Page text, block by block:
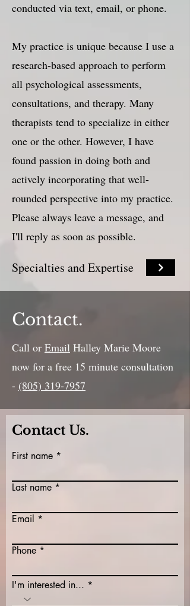
conducted via text, email, or phone.
My practice is unique because I use a
research-based approach to perform
all psychological assessments,
consultations, and therapy. Many
therapists tend to specialize in either
one or the other. However, I have
found passion in doing both and
actively incorporating that well-
rounded perspective into my practice.
Please always leave a message, and
I'll reply as soon as possible.
Specialties and Expertise
Contact.
Call or Email Halley Marie Moore
now for a free 15 minute consultation
- (805) 319-7957
Contact Us.
First name
Last name
Email
Phone
I'm interested in...